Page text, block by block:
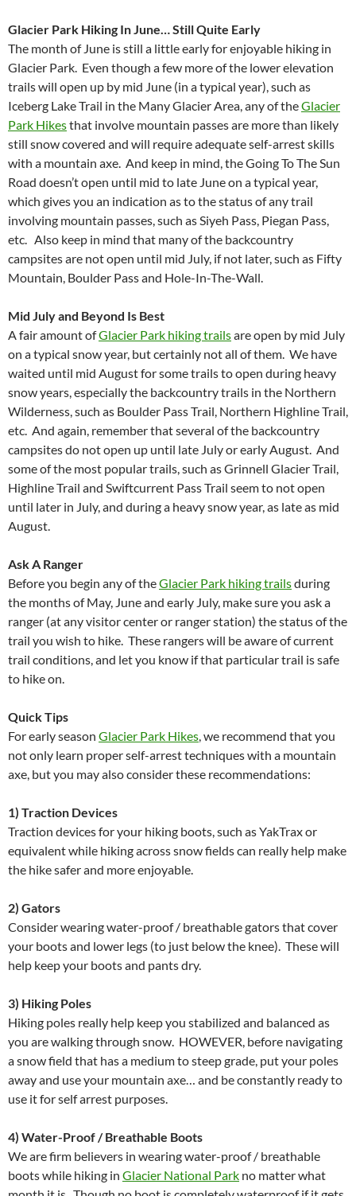
Glacier Park Hiking In June… Still Quite Early
The month of June is still a little early for enjoyable hiking in
Glacier Park. Even though a few more of the lower elevation
trails will open up by mid June (in a typical year), such as
Iceberg Lake Trail in the Many Glacier Area, any of theGlacier
Park Hikesthat involve mountain passes are more than likely
still snow covered and will require adequate self-arrest skills
with a mountain axe. And keep in mind, the Going To The Sun
Road doesn’t open until mid to late June on a typical year,
which gives you an indication as to the status of any trail
involving mountain passes, such as Siyeh Pass, Piegan Pass,
etc. Also keep in mind that many of the backcountry
campsites are not open until mid July, if not later, such as Fifty
Mountain, Boulder Pass and Hole-In-The-Wall.
Mid July and Beyond Is Best
A fair amount ofGlacier Park hiking trailsare open by mid July
on a typical snow year, but certainly not all of them. We have
waited until mid August for some trails to open during heavy
snow years, especially the backcountry trails in the Northern
Wilderness, such as Boulder Pass Trail, Northern Highline Trail,
etc. And again, remember that several of the backcountry
campsites do not open up until late July or early August. And
some of the most popular trails, such as Grinnell Glacier Trail,
Highline Trail and Swiftcurrent Pass Trail seem to not open
until later in July, and during a heavy snow year, as late as mid
August.
Ask A Ranger
Before you begin any of theGlacier Park hiking trailsduring
the months of May, June and early July, make sure you ask a
ranger (at any visitor center or ranger station) the status of the
trail you wish to hike. These rangers will be aware of current
trail conditions, and let you know if that particular trail is safe
to hike on.
Quick Tips
For early season Glacier Park Hikes, we recommend that you
not only learn proper self-arrest techniques with a mountain
axe, but you may also consider these recommendations:
1) Traction Devices
Traction devices for your hiking boots, such as YakTrax or
equivalent while hiking across snow fields can really help make
the hike safer and more enjoyable.
2) Gators
Consider wearing water-proof / breathable gators that cover
your boots and lower legs (to just below the knee). These will
help keep your boots and pants dry.
3) Hiking Poles
Hiking poles really help keep you stabilized and balanced as
you are walking through snow. HOWEVER, before navigating
a snow field that has a medium to steep grade, put your poles
away and use your mountain axe… and be constantly ready to
use it for self arrest purposes.
4) Water-Proof / Breathable Boots
We are firm believers in wearing water-proof / breathable
boots while hiking in Glacier National Park no matter what